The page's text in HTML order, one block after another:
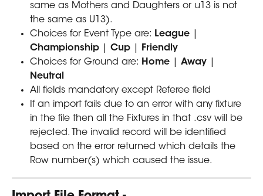
same as Mothers and Daughters or u13 is not
the same as U13).
Choices for Event Type are: League
Championship
Cup
Friendly
Choices for Ground are: Home Away
Neutral
All fields mandatory except Referee field
If an import fails due to an error with any fixture
in the file then all the Fixtures in that .csv will be
rejected. The invalid record will be identified
based on the error returned which details the
Row number(s) which caused the issue.